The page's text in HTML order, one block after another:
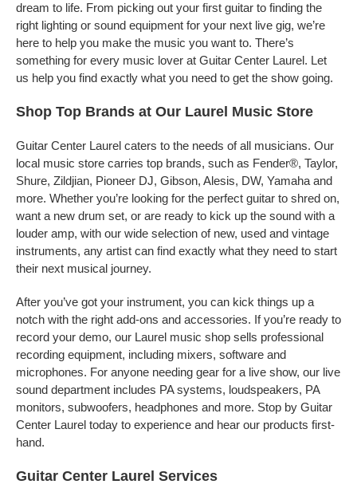
dream to life. From picking out your first guitar to finding the
right lighting or sound equipment for your next live gig, we’re
here to help you make the music you want to. There’s
something for every music lover at Guitar Center Laurel. Let
us help you find exactly what you need to get the show going.
Shop Top Brands at Our Laurel Music Store
Guitar Center Laurel caters to the needs of all musicians. Our
local music store carries top brands, such as Fender®, Taylor,
Shure, Zildjian, Pioneer DJ, Gibson, Alesis, DW, Yamaha and
more. Whether you’re looking for the perfect guitar to shred on,
want a new drum set, or are ready to kick up the sound with a
louder amp, with our wide selection of new, used and vintage
instruments, any artist can find exactly what they need to start
their next musical journey.
After you’ve got your instrument, you can kick things up a
notch with the right add-ons and accessories. If you’re ready to
record your demo, our Laurel music shop sells professional
recording equipment, including mixers, software and
microphones. For anyone needing gear for a live show, our live
sound department includes PA systems, loudspeakers, PA
monitors, subwoofers, headphones and more. Stop by Guitar
Center Laurel today to experience and hear our products first-
hand.
Guitar Center Laurel Services